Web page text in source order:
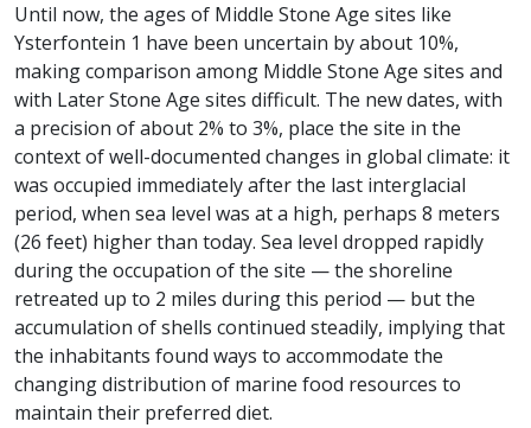
Until now, the ages of Middle Stone Age sites like
Ysterfontein 1 have been uncertain by about 10%,
making comparison among Middle Stone Age sites and
with Later Stone Age sites difficult. The new dates, with
a precision of about 2% to 3%, place the site in the
context of well-documented changes in global climate: it
was occupied immediately after the last interglacial
period, when sea level was at a high, perhaps 8 meters
(26 feet) higher than today. Sea level dropped rapidly
during the occupation of the site — the shoreline
retreated up to 2 miles during this period — but the
accumulation of shells continued steadily, implying that
the inhabitants found ways to accommodate the
changing distribution of marine food resources to
maintain their preferred diet.